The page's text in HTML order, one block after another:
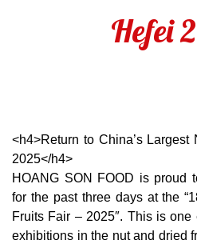
Hefei
<h4>Return to China’s
2025</h4>
HOANG SON FOOD is proud
for the past three days at the
Fruits Fair – 2025″. This is one
exhibitions in the nut and dried